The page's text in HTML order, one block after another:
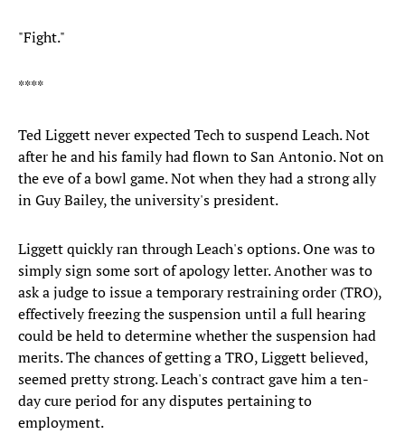
"Fight."
****
Ted Liggett never expected Tech to suspend Leach. Not
after he and his family had flown to San Antonio. Not on
the eve of a bowl game. Not when they had a strong ally
in Guy Bailey, the university's president.
Liggett quickly ran through Leach's options. One was to
simply sign some sort of apology letter. Another was to
ask a judge to issue a temporary restraining order (TRO),
effectively freezing the suspension until a full hearing
could be held to determine whether the suspension had
merits. The chances of getting a TRO, Liggett believed,
seemed pretty strong. Leach's contract gave him a ten-
day cure period for any disputes pertaining to
employment.